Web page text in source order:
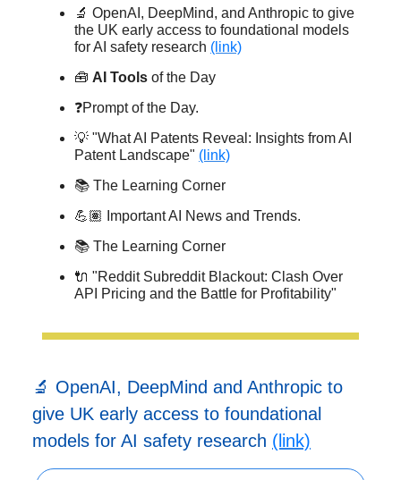
🔬 OpenAI, DeepMind, and Anthropic to give
the UK early access to foundational models
for AI safety research (link)
🧰 AI Tools of the Day
❓Prompt of the Day.
💡 "What AI Patents Reveal: Insights from AI
Patent Landscape" (link)
📚 The Learning Corner
💪🏽 Important AI News and Trends.
📚 The Learning Corner
🔌 "Reddit Subreddit Blackout: Clash Over
API Pricing and the Battle for Profitability"
🔬 OpenAI, DeepMind and Anthropic to
give UK early access to foundational
models for AI safety research (link)